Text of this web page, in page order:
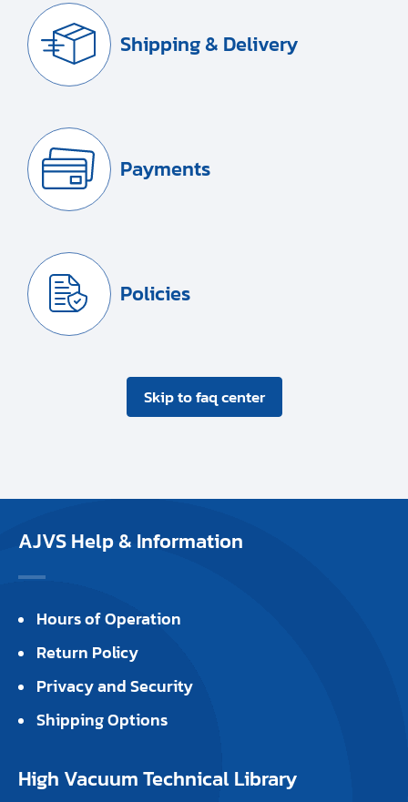
Shipping & Delivery
Payments
Policies
Skip to faq center
AJVS Help & Information
Hours of Operation
Return Policy
Privacy and Security
Shipping Options
High Vacuum Technical Library